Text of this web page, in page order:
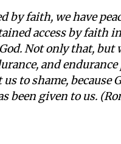
by faith, we have
access by faith
Not only that,
and endurance
to shame, because
given to us.